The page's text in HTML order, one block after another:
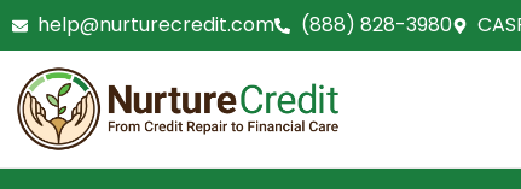
to
content
help@nurturecredit.com (888) 828-3980